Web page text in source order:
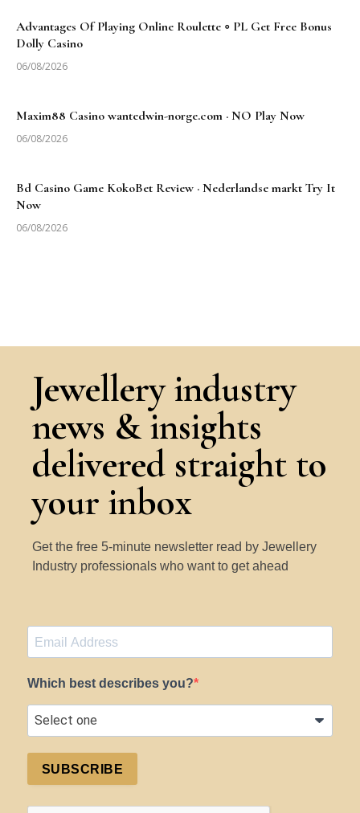
Advantages Of Playing Online Roulette ◦ PL Get Free Bonus
Dolly Casino
06/08/2026
Maxim88 Casino wantedwin-norge.com · NO Play Now
06/08/2026
Bd Casino Game KokoBet Review · Nederlandse markt Try It
Now
06/08/2026
Jewellery industry
news & insights
delivered straight to
your inbox
Get the free 5-minute newsletter read by Jewellery
Industry professionals who want to get ahead
Which best describes you?
SUBSCRIBE